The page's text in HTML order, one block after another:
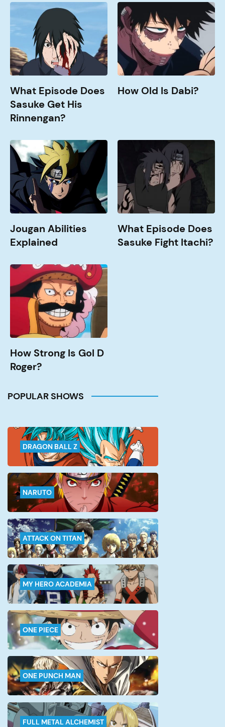
What
Episode
Sasuke
get
Rinnengan?
What Episode Does
Sasuke Get His
Rinnengan?
How
Old
is
Dabi?
How Old Is Dabi?
Jougan
Abilities
Explained
Jougan Abilities
Explained
What
Sasuke
Itachi?
What Episode Does
Sasuke Fight Itachi?
How
Strong
Gol
D
Roger?
How Strong Is Gol D
Roger?
POPULAR SHOWS
DRAGON BALL Z
NARUTO
ATTACK ON TITAN
MY HERO ACADEMIA
ONE PIECE
ONE PUNCH MAN
FULL METAL ALCHEMIST